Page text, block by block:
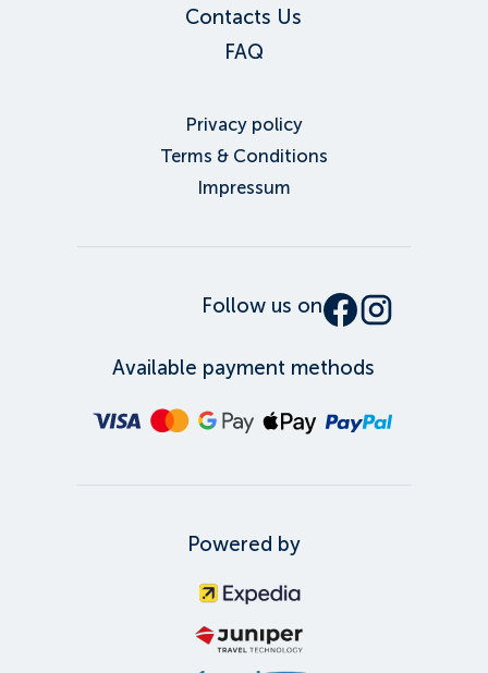
Contacts Us
FAQ
Privacy policy
Terms & Conditions
Impressum
Follow us on
Available payment methods
Powered by